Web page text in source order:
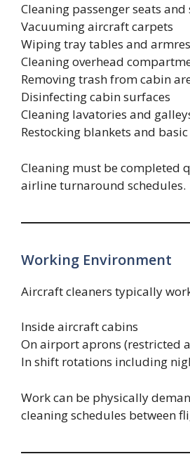
Cleaning passenger seats and
Vacuuming aircraft carpets
Wiping tray tables and
Cleaning overhead
Removing trash from cabin
Disinfecting cabin surfaces
Cleaning lavatories and
Restocking blankets and
Cleaning must be completed
airline turnaround schedules.
Working Environment
Aircraft cleaners typically
Inside aircraft cabins
On airport aprons (restricted
In shift rotations including
Work can be physically
cleaning schedules between